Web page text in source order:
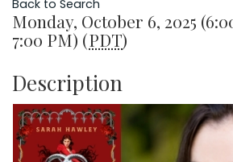
Back to Search
Monday, October 6, 2025
7:00 PM) (PDT)
Description